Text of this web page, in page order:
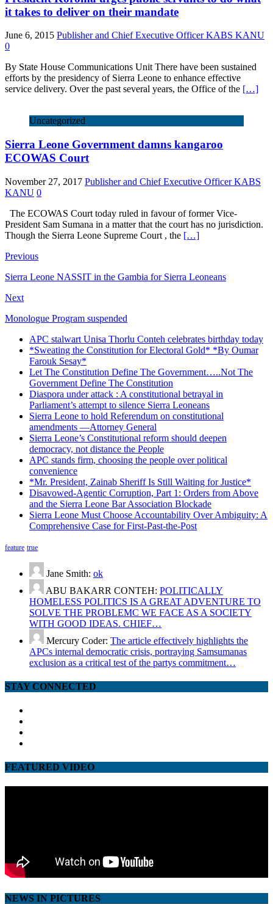
it takes to deliver on their mandate
June 6, 2015 Publisher and Chief Executive Officer KABS KANU
0
By State House Communications Unit There have been sustained
efforts by the presidency of Sierra Leone to enhance effective
service delivery. Over the past several years, the Office of the […]
Uncategorized
Sierra Leone Government damns kangaroo
ECOWAS Court
November 27, 2017 Publisher and Chief Executive Officer KABS
KANU 0
The ECOWAS Court today ruled in favour of former Vice-
President Sam Sumana in a matter that the court has no jurisdiction.
Though the Sierra Leone Supreme Court , the […]
Previous
Sierra Leone NASSIT in the Gambia for Sierra Leoneans
Next
Monologue Program suspended
APC stalwart Unisa Thorlu Conteh celebrates birthday today
*Sweating the Constitution for Electoral Gold* *By Oumar
Farouk Sesay*
Let The Constitution Define The Government…..Not The
Government Define The Constitution
Diaspora under attack : A constitutional betrayal in
Parliament’s attempt to silence Sierra Leoneans
Sierra Leone to hold Referendum on constitutional
amendments —Attorney General
Sierra Leone’s Constitutional reform should deepen
democracy, not distance the People
APC stands firm, choosing the people over political
convenience
*Mr. President, Zainab Sheriff Is Still Waiting for Justice*
Disavowed-Agentic Corruption, Part 1: Orders from Above
and the Sierra Leone Bar Association Blockade
Sierra Leone Must Choose Accountability Over Ambiguity: A
Comprehensive Case for First-Past-the-Post
feature true
Jane Smith: ok
ABU BAKARR CONTEH: POLITICALLY
HOMELESS POLITICS IS A GREAT ADVENTURE TO
SOLVE THE PROBLEMC WE FACE AS A SOCIETY
WITH GOOD IDEAS. CHIEF…
Mercury Coder: The article effectively highlights the
APCs internal democratic crisis, portraying Samsumanas
exclusion as a critical test of the partys commitment…
STAY CONNECTED
FEATURED VIDEO
NEWS IN PICTURES